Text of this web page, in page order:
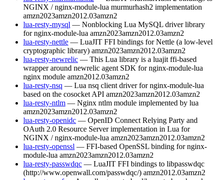
NGINX / nginx-module-lua murmurhash2 implementation
amzn2023amzn2012.03amzn2
lua-resty-mysql — Nonblocking Lua MySQL driver library
for nginx-module-lua amzn2023amzn2012.03amzn2
lua-resty-nettle — LuaJIT FFI bindings for Nettle (a low-level
cryptographic library) amzn2023amzn2012.03amzn2
lua-resty-newrelic — This Lua library is a luajit ffi-based
wrapper around newrelic agent SDK for nginx-module-lua
nginx module amzn2012.03amzn2
lua-resty-nsq — Lua nsq client driver for nginx-module-lua
based on the cosocket API amzn2023amzn2012.03amzn2
lua-resty-ntlm — Nginx ntlm module implemented by lua
amzn2023amzn2012.03amzn2
lua-resty-openidc — OpenID Connect Relying Party and
OAuth 2.0 Resource Server implementation in Lua for
NGINX / nginx-module-lua amzn2023amzn2012.03amzn2
lua-resty-openssl — FFI-based OpenSSL binding for nginx-
module-lua amzn2023amzn2012.03amzn2
lua-resty-passwdqc — LuaJIT FFI bindings to libpasswdqc
(http://www.openwall.com/passwdqc/) amzn2012.03amzn2